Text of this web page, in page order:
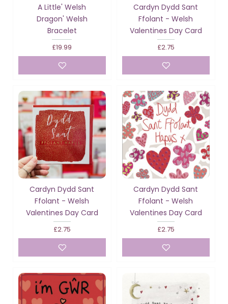
A Little' Welsh
Dragon' Welsh
Bracelet
£19.99
Cardyn Dydd Sant
Ffolant - Welsh
Valentines Day Card
£2.75
Cardyn Dydd Sant
Ffolant - Welsh
Valentines Day Card
£2.75
Cardyn Dydd Sant
Ffolant - Welsh
Valentines Day Card
£2.75